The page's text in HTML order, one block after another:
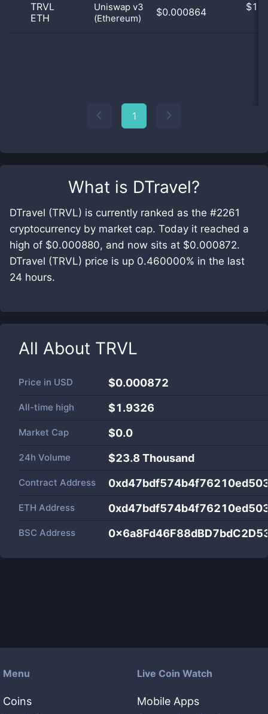
What is DTravel?
DTravel (TRVL) is currently ranked as the #2261
cryptocurrency by market cap. Today it reached a
high of $0.000880, and now sits at $0.000872.
DTravel (TRVL) price is up 0.460000% in the last
24 hours.
All About TRVL
Price in USD $0.000872
All-time high $1.9326
Market Cap $0.0
24h Volume $23.8 Thousand
Contract Address
ETH Address
BSC Address
TRVL
ETH
Uniswap v3
(Ethereum)
$0.000864 $
1
Menu
Coins
Live Coin Watch
Mobile Apps